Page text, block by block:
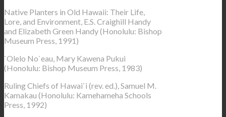
Native Planters in Old Hawaii: Their Life,
Lore, and Environment, E.S. Craighill Handy
and Elizabeth Green Handy (Honolulu: Bishop
Museum Press, 1991)
`Olelo No`eau, Mary Kawena Pukui
(Honolulu: Bishop Museum Press, 1983)
Ruling Chiefs of Hawai`i (rev. ed.), Samuel M.
Kamakau (Honolulu: Kamehameha Schools
Press, 1992)